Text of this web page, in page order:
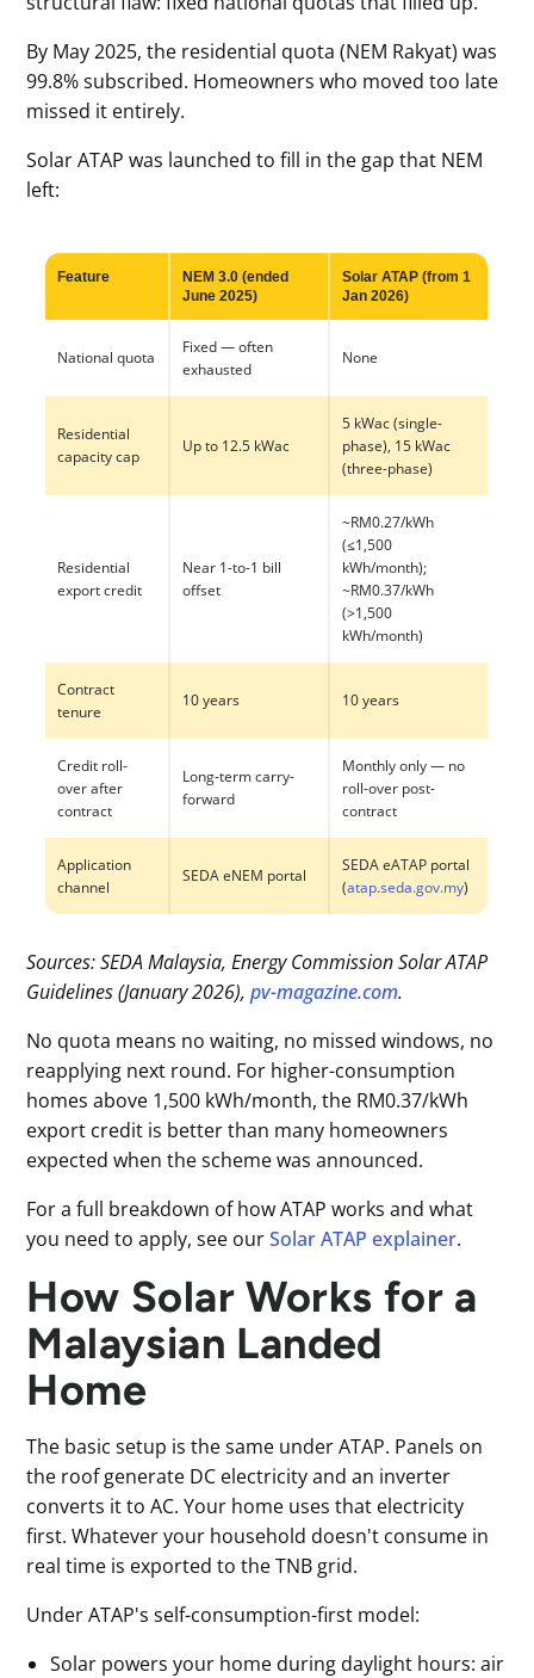
By May 2025, the residential quota (NEM Rakyat) was
99.8% subscribed. Homeowners who moved too late
missed it entirely.
Solar ATAP was launched to fill in the gap that NEM
left:
Feature
NEM 3.0 (ended
June 2025)
Solar ATAP (from 1
Jan 2026)
National quota
Fixed — often
exhausted
None
Residential
capacity cap
Up to 12.5 kWac
5 kWac (single-
phase), 15 kWac
(three-phase)
Residential
export credit
Near 1-to-1 bill
offset
~RM0.27/kWh
(≤1,500
kWh/month);
~RM0.37/kWh
(>1,500
kWh/month)
Contract
tenure
10 years 10 years
Credit roll-
over after
contract
Long-term carry-
forward
Monthly only — no
roll-over post-
contract
Application
channel
SEDA eNEM portal
SEDA eATAP portal
(atap.seda.gov.my)
Sources: SEDA Malaysia, Energy Commission Solar ATAP
Guidelines (January 2026),pv-magazine.com.
No quota means no waiting, no missed windows, no
reapplying next round. For higher-consumption
homes above 1,500 kWh/month, the RM0.37/kWh
export credit is better than many homeowners
expected when the scheme was announced.
For a full breakdown of how ATAP works and what
you need to apply, see ourSolar ATAP explainer.
How Solar Works for a
Malaysian Landed
Home
The basic setup is the same under ATAP. Panels on
the roof generate DC electricity and an inverter
converts it to AC. Your home uses that electricity
first. Whatever your household doesn't consume in
real time is exported to the TNB grid.
Under ATAP's self-consumption-first model:
Solar powers your home during daylight hours: air